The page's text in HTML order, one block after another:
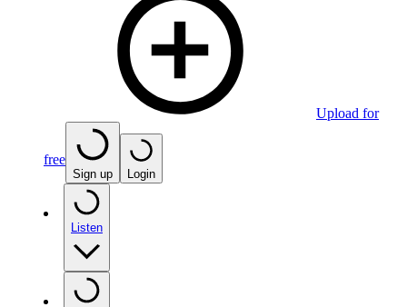
Upload for
free
Sign up Login
Listen